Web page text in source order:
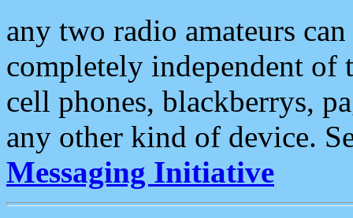
any two radio amateurs
completely independent of
cell phones, blackberrys,
any other kind of device.
Messaging Initiative